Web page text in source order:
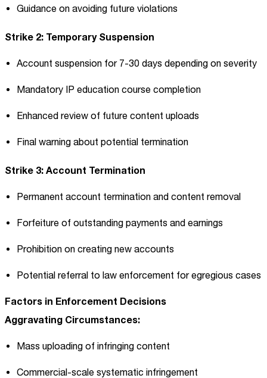
Guidance on avoiding future violations
Strike 2: Temporary Suspension
Account suspension for 7-30 days depending on severity
Mandatory IP education course completion
Enhanced review of future content uploads
Final warning about potential termination
Strike 3: Account Termination
Permanent account termination and content removal
Forfeiture of outstanding payments and earnings
Prohibition on creating new accounts
Potential referral to law enforcement for egregious cases
Factors in Enforcement Decisions
Aggravating Circumstances:
Mass uploading of infringing content
Commercial-scale systematic infringement